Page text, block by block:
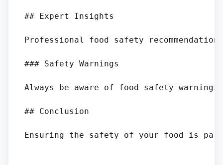
## Expert Insights
Professional food safety
### Safety Warnings
Always be aware of food safety
## Conclusion